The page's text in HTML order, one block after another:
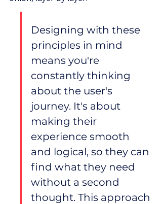
Designing with these
principles in mind
means you're
constantly thinking
about the user's
journey. It's about
making their
experience smooth
and logical, so they can
find what they need
without a second
thought. This approach